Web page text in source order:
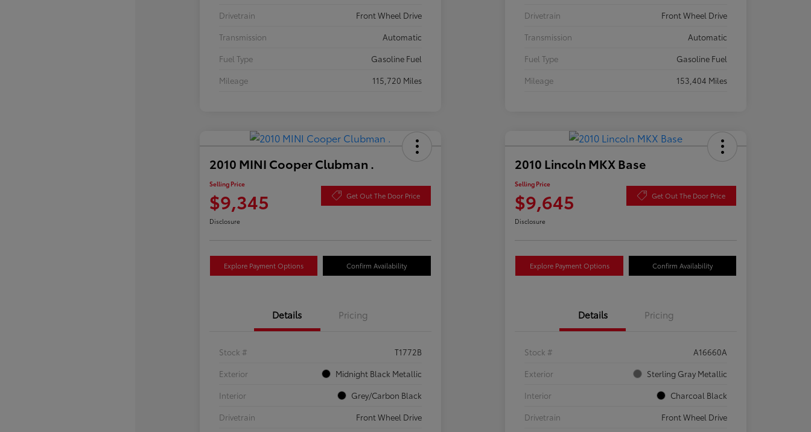
Drivetrain
Front Wheel Drive
Transmission
Automatic
Fuel Type
Gasoline Fuel
Mileage
115,720 Miles
Drivetrain
Front Wheel Drive
Transmission
Automatic
Fuel Type
Gasoline Fuel
Mileage
153,404 Miles
2010 MINI Cooper Clubman .
Selling Price
$9,345 Get Out The Door Price
Disclosure
Explore Payment Options Confirm Availability
Details Pricing
Stock #
T1772B
Exterior
Midnight Black Metallic
Interior
Grey/Carbon Black
Drivetrain
Front Wheel Drive
2010 Lincoln MKX Base
Selling Price
$9,645 Get Out The Door Price
Disclosure
Explore Payment Options Confirm Availability
Details Pricing
Stock #
A16660A
Exterior
Sterling Gray Metallic
Interior
Charcoal Black
Drivetrain
Front Wheel Drive